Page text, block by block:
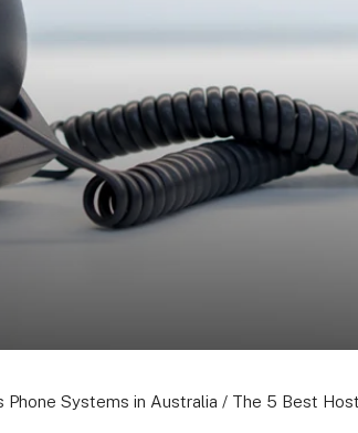
Phone Systems in Australia / The 5 Best
VF Ltd. All Rights Reserved.